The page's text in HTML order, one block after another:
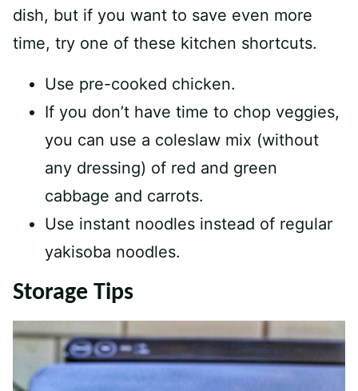
dish, but if you want to save even more
time, try one of these kitchen shortcuts.
Use pre-cooked chicken.
If you don’t have time to chop veggies,
you can use a coleslaw mix (without
any dressing) of red and green
cabbage and carrots.
Use instant noodles instead of regular
yakisoba noodles.
Storage Tips